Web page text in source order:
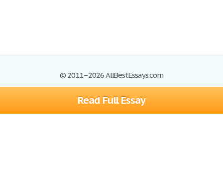
Read Full Essay
© 2011–2026 AllBestEssays.com
Browse Essays